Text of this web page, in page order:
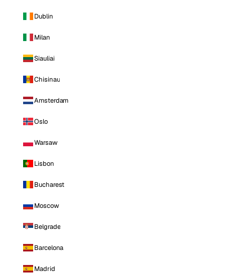
Dublin
Milan
Siauliai
Chisinau
Amsterdam
Oslo
Warsaw
Lisbon
Bucharest
Moscow
Belgrade
Barcelona
Madrid